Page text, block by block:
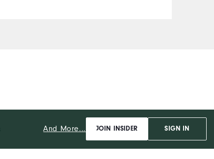
And More... JOIN INSIDER SIGN IN